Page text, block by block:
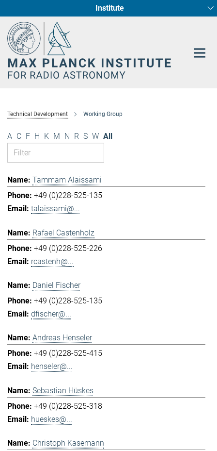
Content
Institute
Fundamental Physics in Radio Astronomy
Star Formation and Galaxy Evolution
Technical Development Working Group
A C F H K M N R S W All
Tammam Alaissami
+49 (0)228-525-135
talaissami@...
Rafael Castenholz
+49 (0)228-525-226
rcastenh@...
Daniel Fischer
+49 (0)228-525-135
dfischer@...
Andreas Henseler
+49 (0)228-525-415
henseler@...
Sebastian Hüskes
+49 (0)228-525-318
hueskes@...
Christoph Kasemann